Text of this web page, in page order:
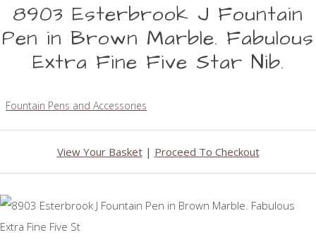
8903 Esterbrook J Fountain
Pen in Brown Marble. Fabulous
Extra Fine Five Star Nib.
Fountain Pens and Accessories
View Your Basket| Proceed To Checkout